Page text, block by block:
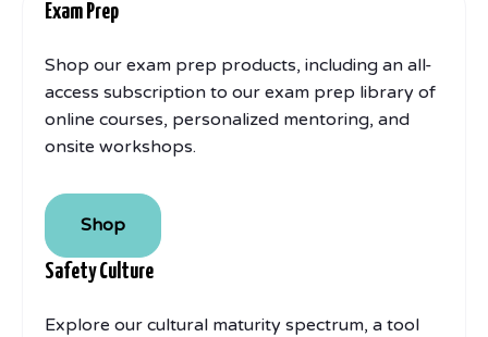
Exam Prep
Shop our exam prep products, including an all-
access subscription to our exam prep library of
online courses, personalized mentoring, and
onsite workshops.
Shop
Safety Culture
Explore our cultural maturity spectrum, a tool